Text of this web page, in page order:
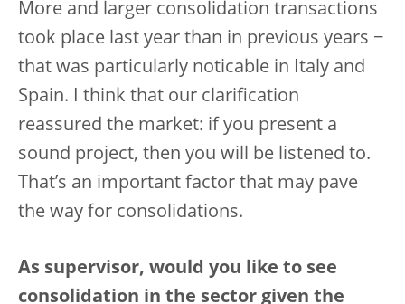
More and larger consolidation transactions
took place last year than in previous years −
that was particularly noticable in Italy and
Spain. I think that our clarification
reassured the market: if you present a
sound project, then you will be listened to.
That’s an important factor that may pave
the way for consolidations.
As supervisor, would you like to see
consolidation in the sector given the